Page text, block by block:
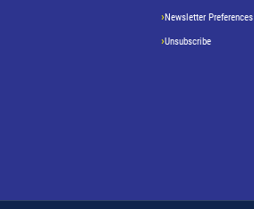
Newsletter Preferences
Unsubscribe